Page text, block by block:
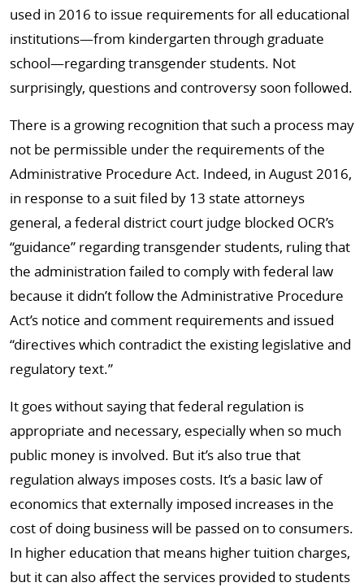
used in 2016 to issue requirements for all educational
institutions—from kindergarten through graduate
school—regarding transgender students. Not
surprisingly, questions and controversy soon followed.
There is a growing recognition that such a process may
not be permissible under the requirements of the
Administrative Procedure Act. Indeed, in August 2016,
in response to a suit filed by 13 state attorneys
general, a federal district court judge blocked OCR’s
“guidance” regarding transgender students, ruling that
the administration failed to comply with federal law
because it didn’t follow the Administrative Procedure
Act’s notice and comment requirements and issued
“directives which contradict the existing legislative and
regulatory text.”
It goes without saying that federal regulation is
appropriate and necessary, especially when so much
public money is involved. But it’s also true that
regulation always imposes costs. It’s a basic law of
economics that externally imposed increases in the
cost of doing business will be passed on to consumers.
In higher education that means higher tuition charges,
but it can also affect the services provided to students